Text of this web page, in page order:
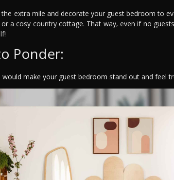
extra mile and decorate your guest bedroom to
a cosy country cottage. That way, even if no guests
Ponder:
would make your guest bedroom stand out and feel